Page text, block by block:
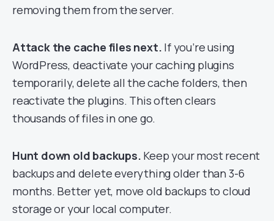
removing them from the server.
Attack the cache files next. If you’re using
WordPress, deactivate your caching plugins
temporarily, delete all the cache folders, then
reactivate the plugins. This often clears
thousands of files in one go.
Hunt down old backups. Keep your most recent
backups and delete everything older than 3-6
months. Better yet, move old backups to cloud
storage or your local computer.